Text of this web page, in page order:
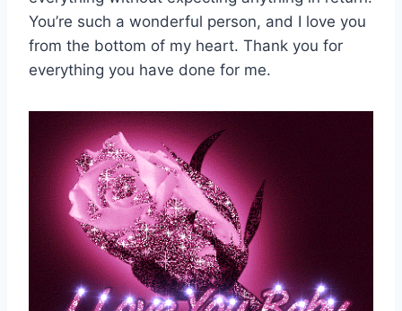
You’re such a wonderful person, and I love you
from the bottom of my heart. Thank you for
everything you have done for me.